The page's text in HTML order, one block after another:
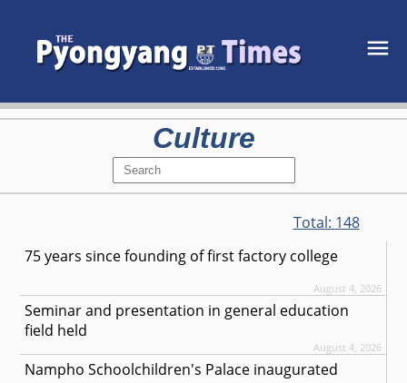
Culture
Total: 148
75 years since founding of first factory college
August 4, 2026
Seminar and presentation in general education
field held
August 4, 2026
Nampho Schoolchildren's Palace inaugurated